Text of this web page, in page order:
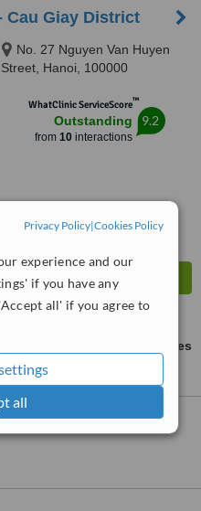
Privacy Policy|Cookies Policy
experience and our
if you have any
all' if you agree to
all
Cau Giay District
No. 27 Nguyen Van Huyen
Street, Hanoi, 100000
WhatClinic ServiceScore™
Outstanding
from 10interactions
9.2
ask us for prices